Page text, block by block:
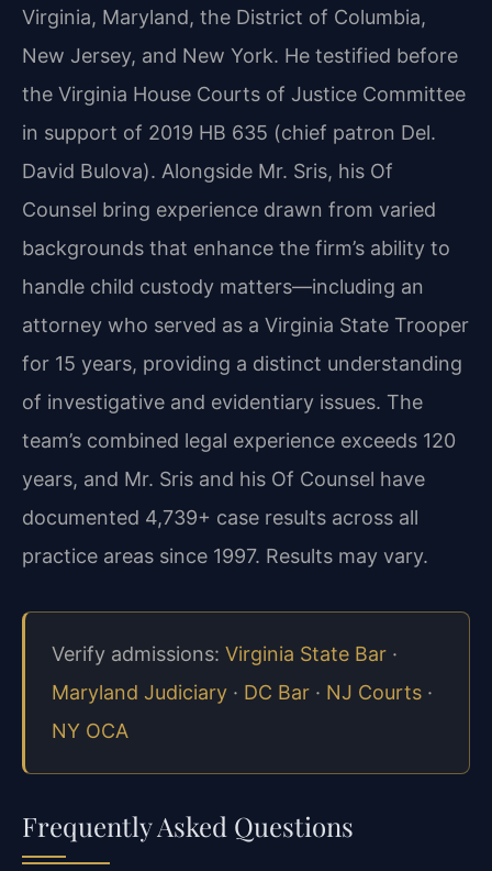
Virginia, Maryland, the District of Columbia,
New Jersey, and New York. He testified before
the Virginia House Courts of Justice Committee
in support of 2019 HB 635 (chief patron Del.
David Bulova). Alongside Mr. Sris, his Of
Counsel bring experience drawn from varied
backgrounds that enhance the firm’s ability to
handle child custody matters—including an
attorney who served as a Virginia State Trooper
for 15 years, providing a distinct understanding
of investigative and evidentiary issues. The
team’s combined legal experience exceeds 120
years, and Mr. Sris and his Of Counsel have
documented 4,739+ case results across all
practice areas since 1997. Results may vary.
Verify admissions: Virginia State Bar ·
Maryland Judiciary · DC Bar · NJ Courts ·
NY OCA
Frequently Asked Questions